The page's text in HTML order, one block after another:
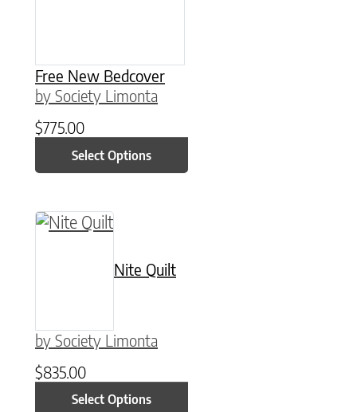
Free New Bedcover
by Society Limonta
$775.00
Select Options
Nite Quilt
by Society Limonta
$835.00
Select Options
This product has multiple variants. The